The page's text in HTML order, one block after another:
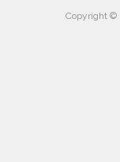
Copyright ©